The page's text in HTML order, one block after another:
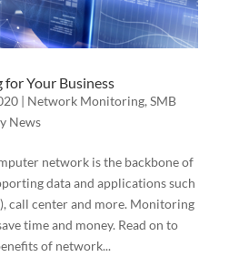
Your Business
| Network Monitoring, SMB
News
network is the backbone of
data and applications such
call center and more. Monitoring
time and money. Read on to
of network...